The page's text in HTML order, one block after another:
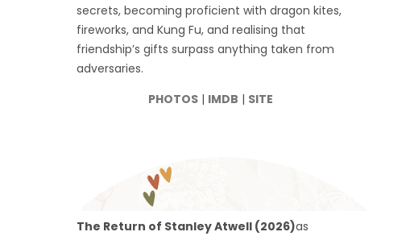
secrets, becoming proficient with dragon kites,
fireworks, and Kung Fu, and realising that
friendship’s gifts surpass anything taken from
adversaries.
PHOTOS| IMDB | SITE
The Return of Stanley Atwell (2026)as